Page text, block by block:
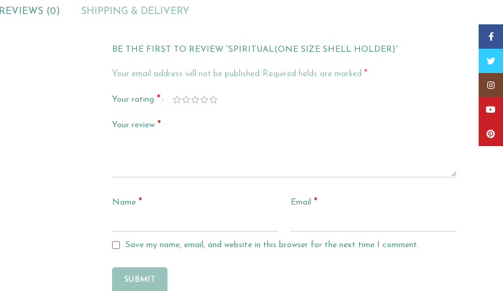
REVIEWS (0) SHIPPING & DELIVERY
BE THE FIRST TO REVIEW “SPIRITUAL(ONE SIZE SHELL HOLDER)”
Your email address will not be published. Required fields are marked *
Your rating *
Your review *
Name * Email *
Save my name, email, and website in this browser for the next time I comment.